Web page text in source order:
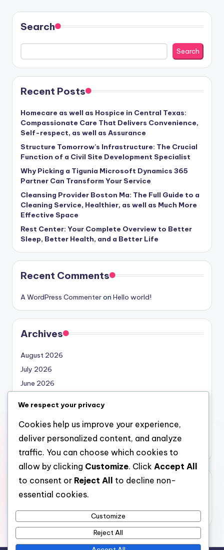
Search
Search
Recent Posts
Homecare as well as Hospice in Central Texas:
Compassionate Care That Delivers Convenience,
Self-respect, as well as Assurance
Structure Tomorrow’s Infrastructure: The Crucial
Function of a Civil Site Development Specialist
Why Picking a Tigunia Microsoft Dynamics 365
Partner Can Transform Your Service
Cleansing Provider Boston Ma: The Full Guide to a
Cleaning Service, Healthier, as well as Much More
Effective Space
Rest Center: Your Complete Overview to Better
Sleep, Better Health, and a Better Life
Recent Comments
A WordPress Commenteron Hello world!
Archives
August 2026
July 2026
June 2026
April 2026
March 2026
February 2026
Categories
We respect your privacy
Cookies help us improve your experience,
deliver personalized content, and analyze
traffic. You can choose which cookies to
allow by clicking Customize. Click Accept All
to consent or Reject All
to decline non-
essential cookies.
Customize
Reject All